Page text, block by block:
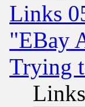
Links
"EBay
Trying